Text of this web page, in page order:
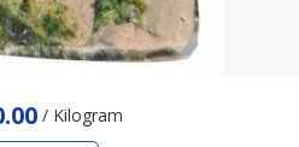
/ Kilogram